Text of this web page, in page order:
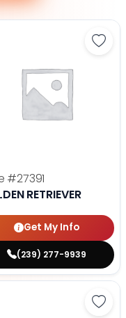
- 27390 to
#27391
RETRIEVER
Get My Info
(239) 277-9939
-